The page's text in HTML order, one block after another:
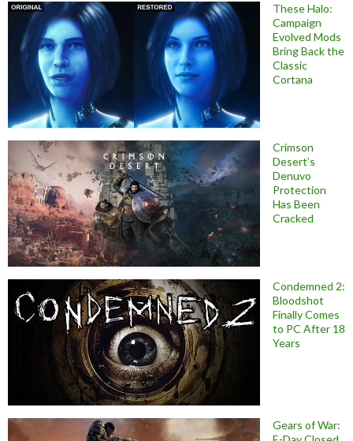
These Halo:
Campaign
Evolved Mods
Bring Back the
Classic
Cortana
Crimson
Desert’s
Denuvo
Protection
Has Been
Cracked
Condemned 2:
Bloodshot
Finally Comes
to PC After 18
Years
Gears of War: